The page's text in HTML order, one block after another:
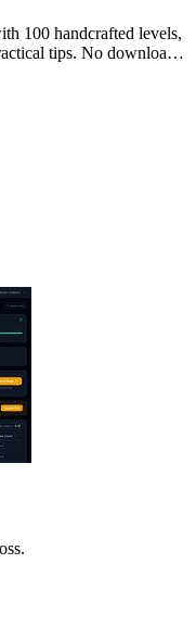
100 handcrafted levels,
tips. No download